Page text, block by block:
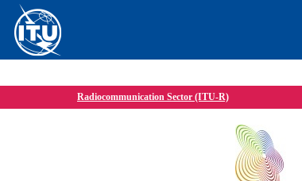
Radiocommunication Sector (ITU-R)